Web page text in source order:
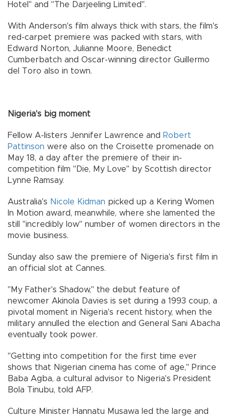
Hotel" and "The Darjeeling Limited".
With Anderson's film always thick with stars, the film's
red-carpet premiere was packed with stars, with
Edward Norton, Julianne Moore, Benedict
Cumberbatch and Oscar-winning director Guillermo
del Toro also in town.
Nigeria's big moment
Fellow A-listers Jennifer Lawrence and Robert
Pattinson were also on the Croisette promenade on
May 18, a day after the premiere of their in-
competition film "Die, My Love" by Scottish director
Lynne Ramsay.
Australia's Nicole Kidman picked up a Kering Women
In Motion award, meanwhile, where she lamented the
still "incredibly low" number of women directors in the
movie business.
Sunday also saw the premiere of Nigeria's first film in
an official slot at Cannes.
"My Father's Shadow," the debut feature of
newcomer Akinola Davies is set during a 1993 coup, a
pivotal moment in Nigeria's recent history, when the
military annulled the election and General Sani Abacha
eventually took power.
"Getting into competition for the first time ever
shows that Nigerian cinema has come of age," Prince
Baba Agba, a cultural advisor to Nigeria's President
Bola Tinubu, told AFP.
Culture Minister Hannatu Musawa led the large and